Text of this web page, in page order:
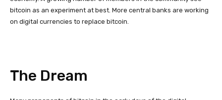
bitcoin as an experiment at best. More central banks are working
on digital currencies to replace bitcoin.
The Dream